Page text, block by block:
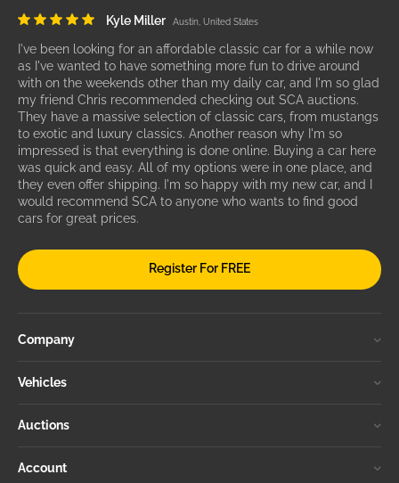
Kyle Miller Austin, United States
I've been looking for an affordable classic car for a while now
as I've wanted to have something more fun to drive around
with on the weekends other than my daily car, and I'm so glad
my friend Chris recommended checking out SCA auctions.
They have a massive selection of classic cars, from mustangs
to exotic and luxury classics. Another reason why I'm so
impressed is that everything is done online. Buying a car here
was quick and easy. All of my options were in one place, and
they even offer shipping. I'm so happy with my new car, and I
would recommend SCA to anyone who wants to find good
cars for great prices.
Register For FREE
Company
Vehicles
Auctions
Account